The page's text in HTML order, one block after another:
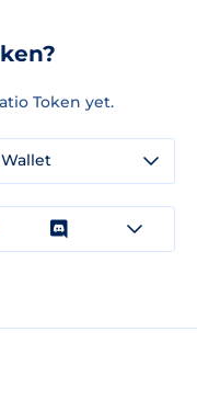
Token yet.
Wallet